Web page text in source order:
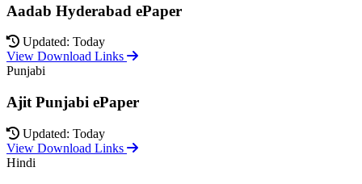
Aadab Hyderabad ePaper
Updated: Today
View Download Links
Punjabi
Ajit Punjabi ePaper
Updated: Today
View Download Links
Hindi